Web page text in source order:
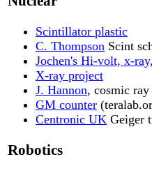
Scintillator plastic
C. Thompson Scint
Jochen's Hi-volt, x-
X-ray project
J. Hannon, cosmic ray
GM counter
Centronic UK Geiger
Robotics